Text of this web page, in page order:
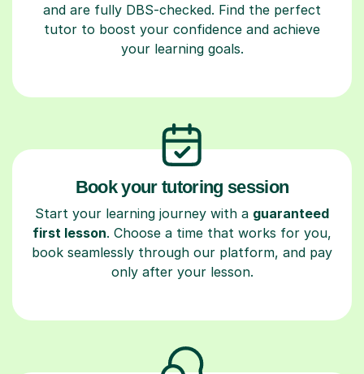
and are fully DBS-checked. Find the perfect
tutor to boost your confidence and achieve
your learning goals.
Book your tutoring session
Start your learning journey with a guaranteed
first lesson. Choose a time that works for you,
book seamlessly through our platform, and pay
only after your lesson.